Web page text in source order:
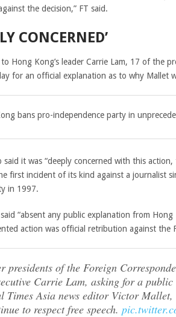
the decision,” FT said.
CONCERNED’
Hong Kong’s leader Carrie Lam, 17 of the
for an official explanation as to why Mallet
bans pro-independence party in
said it was “deeply concerned with this
first incident of its kind against a journalist
in 1997.
“absent any public explanation from
action was official retribution against the
presidents of the Foreign
Carrie Lam, asking for a
Times Asia news editor Victor
to respect free speech.